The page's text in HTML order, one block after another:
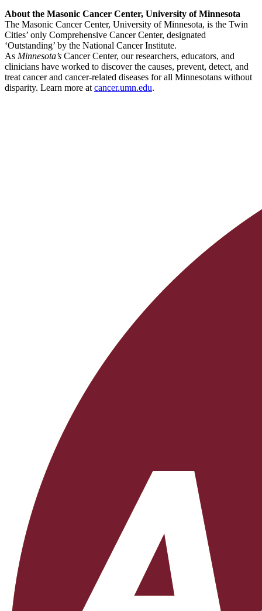
About the Masonic Cancer Center, University of Minnesota
The Masonic Cancer Center, University of Minnesota, is the Twin
Cities’ only Comprehensive Cancer Center, designated
‘Outstanding’ by the National Cancer Institute.
As Minnesota’s Cancer Center, our researchers, educators, and
clinicians have worked to discover the causes, prevent, detect, and
treat cancer and cancer-related diseases for all Minnesotans without
disparity. Learn more at cancer.umn.edu.